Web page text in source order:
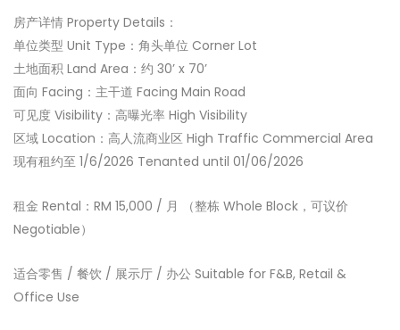
房产详情 Property Details：
单位类型 Unit Type：角头单位 Corner Lot
土地面积 Land Area：约 30’ x 70’
面向 Facing：主干道 Facing Main Road
可见度 Visibility：高曝光率 High Visibility
区域 Location：高人流商业区 High Traffic Commercial Area
现有租约至 1/6/2026 Tenanted until 01/06/2026
租金 Rental：RM 15,000 / 月 （整栋 Whole Block，可议价
Negotiable）
适合零售 / 餐饮 / 展示厅 / 办公 Suitable for F&B, Retail &
Office Use